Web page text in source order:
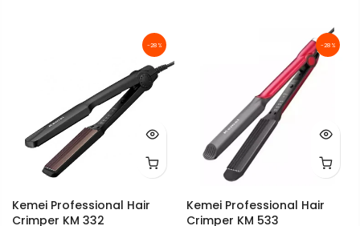
-28%
Kemei Professional Hair
Crimper KM 332
-28%
Kemei Professional Hair
Crimper KM 533